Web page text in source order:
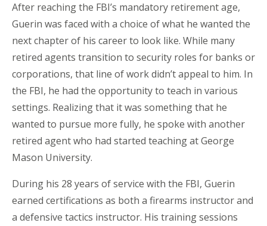
After reaching the FBI’s mandatory retirement age,
Guerin was faced with a choice of what he wanted the
next chapter of his career to look like. While many
retired agents transition to security roles for banks or
corporations, that line of work didn’t appeal to him. In
the FBI, he had the opportunity to teach in various
settings. Realizing that it was something that he
wanted to pursue more fully, he spoke with another
retired agent who had started teaching at George
Mason University.
During his 28 years of service with the FBI, Guerin
earned certifications as both a firearms instructor and
a defensive tactics instructor. His training sessions